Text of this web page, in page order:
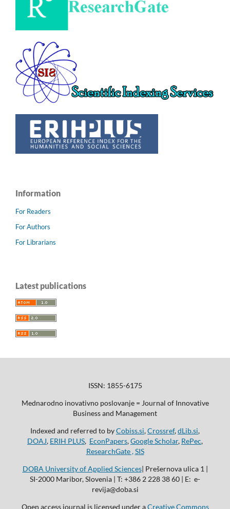
Information
For Readers
For Authors
For Librarians
Latest publications
ISSN: 1855-6175
Mednarodno inovativno poslovanje = Journal of Innovative
Business and Management
Indexed and referred to byCobiss.si,Crossref,dLib.si,
DOAJ, ERIH PLUS, EconPapers,Google Scholar, RePec,
ResearchGate , SIS
DOBA University of Applied Sciences| Prešernova ulica 1 |
SI-2000 Maribor, Slovenia | T: +386 2 228 38 60 | E: e-
revija@doba.si
Open access journal is licensed under aCreative Commons